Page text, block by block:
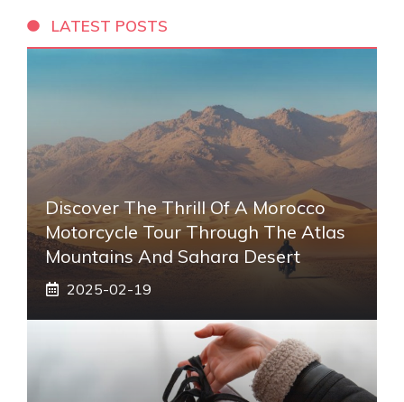
LATEST POSTS
Discover The Thrill Of A Morocco
Motorcycle Tour Through The Atlas
Mountains And Sahara Desert
2025-02-19